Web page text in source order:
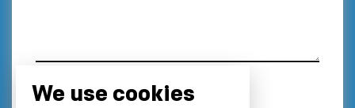
We use cookies